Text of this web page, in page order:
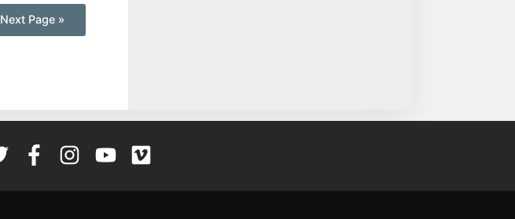
Next Page »